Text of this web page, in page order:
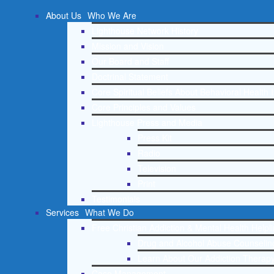
About Us Who We Are
Services What We Do